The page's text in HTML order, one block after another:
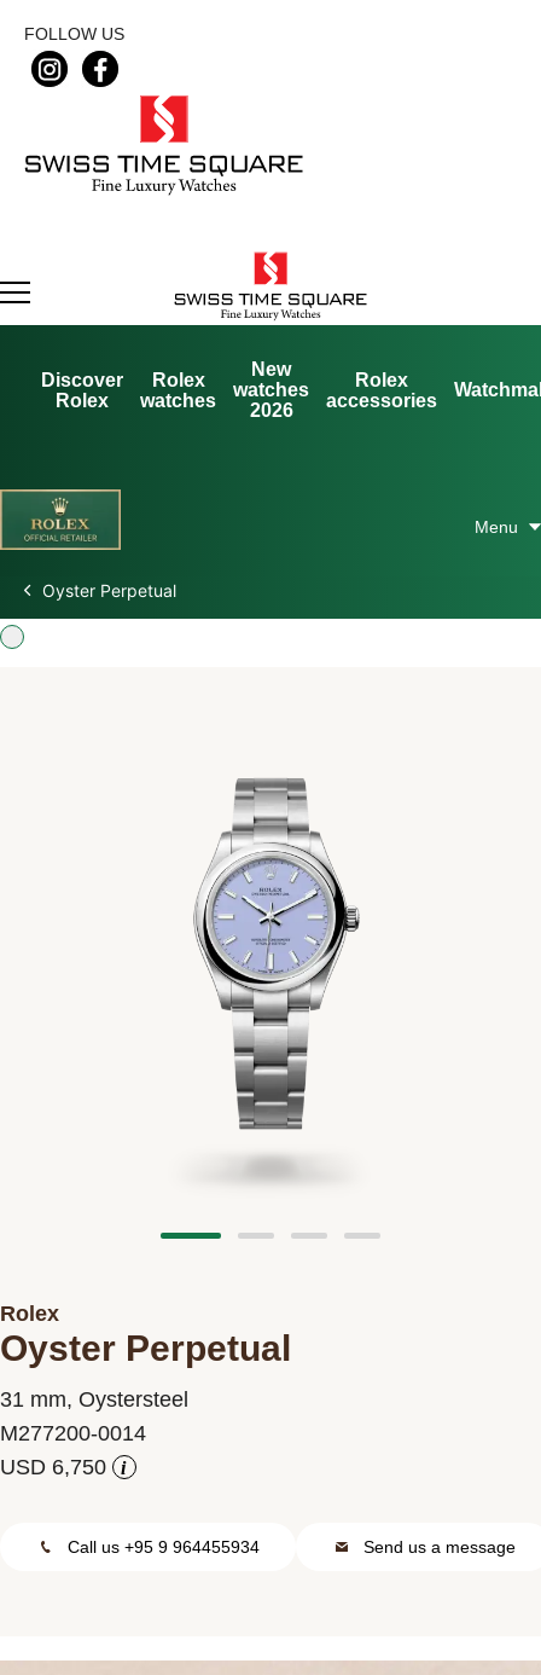
FOLLOW US
Discover
Rolex
Rolex
watches
New
watches
2026
Rolex
accessories
Rolex at Swiss Time Square
Oyster Perpetual
Rolex
Oyster Perpetual
31 mm, Oystersteel
M277200-0014
i
Call us +95 9 964455934 Send us a message